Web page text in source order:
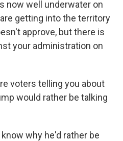
now well underwater on
getting into the territory
approve, but there is
your administration on
voters telling you about
would rather be talking
know why he'd rather be